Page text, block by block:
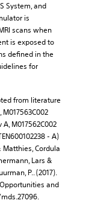
System, and
is
scans when
is exposed to
defined in the
for
from literature
A, M017562C002
- A)
Cordula
Lars &
P.. (2017).
and